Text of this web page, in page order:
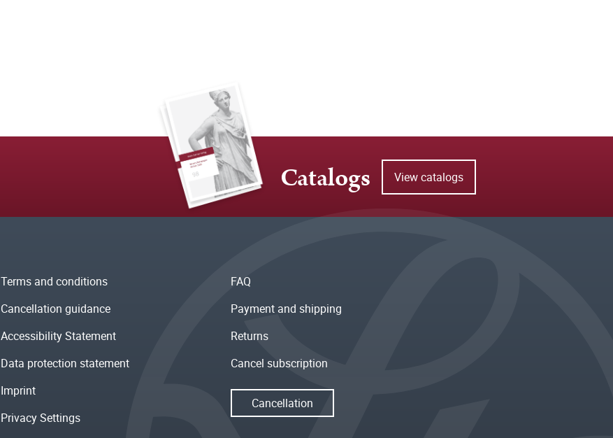
Catalogs View catalogs
Terms and conditions
Cancellation guidance
Accessibility Statement
Data protection statement
Imprint
Privacy Settings
FAQ
Payment and shipping
Returns
Cancel subscription
Cancellation